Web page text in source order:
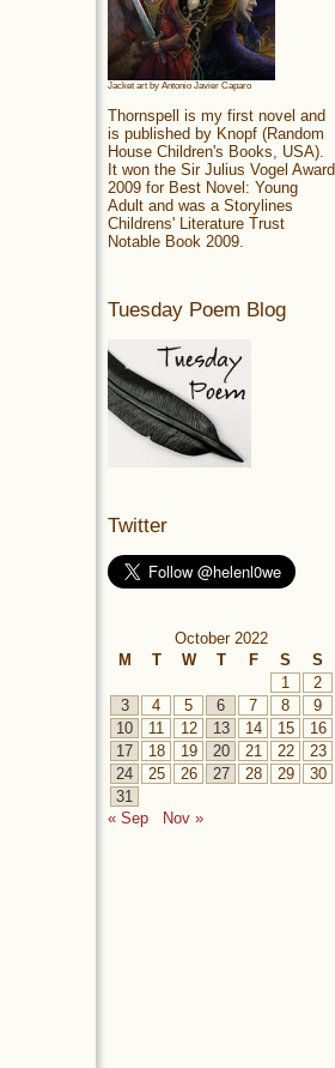
Jacket art by Antonio Javier Caparo
Thornspell is my first novel and
is published by Knopf (Random
House Children's Books, USA).
It won the Sir Julius Vogel Award
2009 for Best Novel: Young
Adult and was a Storylines
Childrens' Literature Trust
Notable Book 2009.
Tuesday Poem Blog
Twitter
October 2022
M
T W T F S
S
1
2
3
4 5 6 7 8
9
10
11 12 13 14 15
16
17
18 19 20 21 22
23
24
25 26 27 28 29
30
31
« Sep
Nov »